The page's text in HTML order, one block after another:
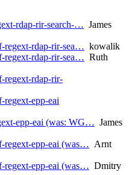
rdap-rir-search-… James
regext-rdap-rir-sea… kowalik
regext-rdap-rir-sea… Ruth
regext-rdap-rir-
epp-eai
epp-eai (was: WG… James
regext-epp-eai (was… Arnt
regext-epp-eai (was… Dmitry